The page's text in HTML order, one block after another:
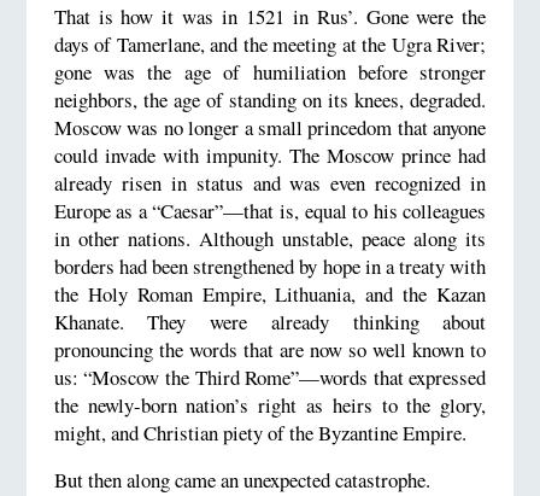
That is how it was in 1521 in Rus’. Gone were the
days of Tamerlane, and the meeting at the Ugra River;
gone was the age of humiliation before stronger
neighbors, the age of standing on its knees, degraded.
Moscow was no longer a small princedom that anyone
could invade with impunity. The Moscow prince had
already risen in status and was even recognized in
Europe as a “Caesar”—that is, equal to his colleagues
in other nations. Although unstable, peace along its
borders had been strengthened by hope in a treaty with
the Holy Roman Empire, Lithuania, and the Kazan
Khanate. They were already thinking about
pronouncing the words that are now so well known to
us: “Moscow the Third Rome”—words that expressed
the newly-born nation’s right as heirs to the glory,
might, and Christian piety of the Byzantine Empire.
But then along came an unexpected catastrophe.